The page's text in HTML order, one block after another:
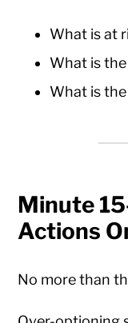
What is at
What is
What is
Minute
Actions
No more than